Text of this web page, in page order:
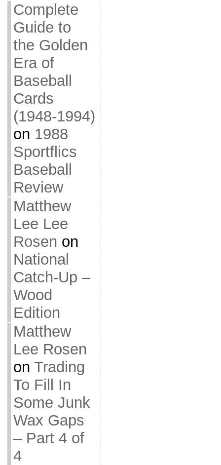
Complete
Guide to
the Golden
Era of
Baseball
Cards
(1948-1994)
on 1988
Sportflics
Baseball
Review
Matthew
Lee Lee
Rosen on
National
Catch-Up –
Wood
Edition
Matthew
Lee Rosen
on Trading
To Fill In
Some Junk
Wax Gaps
– Part 4 of
4